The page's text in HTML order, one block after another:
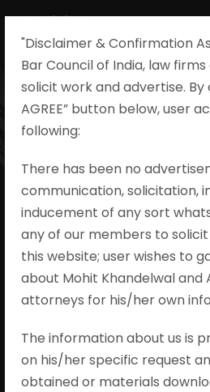
"Disclaimer & Confirmation
Bar Council of India, law
solicit work and advertise. By
AGREE” button below, user
following:​
There has been no
communication, solicitation,
inducement of any sort
any of our members to
this website; user wishes to
about Mohit Khandelwal and
attorneys for his/her own
The information about us is
on his/her specific request
obtained or materials
and
Liability
Mohit Khandelwal &
#realestate